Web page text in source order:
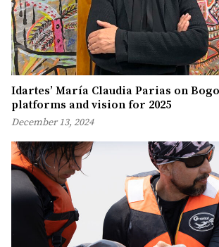
Idartes’ María Claudia Parias on
platforms and vision for 2025
December 13, 2024